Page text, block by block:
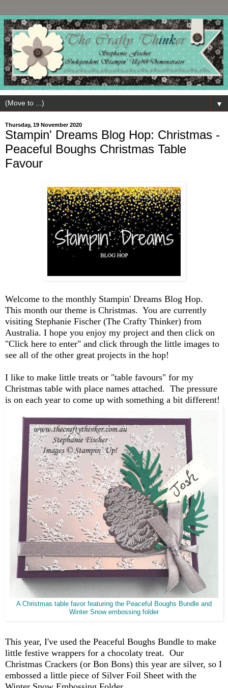
▼
Thursday, 19 November 2020
Stampin' Dreams Blog Hop: Christmas -
Peaceful Boughs Christmas Table
Favour
Welcome to the monthly Stampin' Dreams Blog Hop.
This month our theme is Christmas. You are currently
visiting Stephanie Fischer (The Crafty Thinker) from
Australia. I hope you enjoy my project and then click on
"Click here to enter" and click through the little images to
see all of the other great projects in the hop!
I like to make little treats or "table favours" for my
Christmas table with place names attached. The pressure
is on each year to come up with something a bit different!
A Christmas table favor featuring the Peaceful Boughs Bundle and
Winter Snow embossing folder
This year, I've used the Peaceful Boughs Bundle to make
little festive wrappers for a chocolaty treat. Our
Christmas Crackers (or Bon Bons) this year are silver, so I
embossed a little piece of Silver Foil Sheet with the